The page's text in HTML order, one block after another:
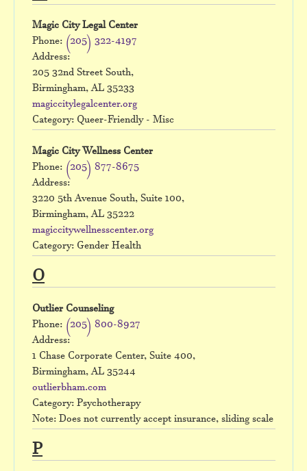
Magic City Legal Center
Phone:(205) 322-4197
Address:
205 32nd Street South,
Birmingham, AL 35233
magiccitylegalcenter.org
Category: Queer-Friendly - Misc
Magic City Wellness Center
Phone:(205) 877-8675
Address:
3220 5th Avenue South, Suite 100,
Birmingham, AL 35222
magiccitywellnesscenter.org
Category: Gender Health
O
Outlier Counseling
Phone:(205) 800-8927
Address:
1 Chase Corporate Center, Suite 400,
Birmingham, AL 35244
outlierbham.com
Category: Psychotherapy
Note: Does not currently accept insurance, sliding scale
P